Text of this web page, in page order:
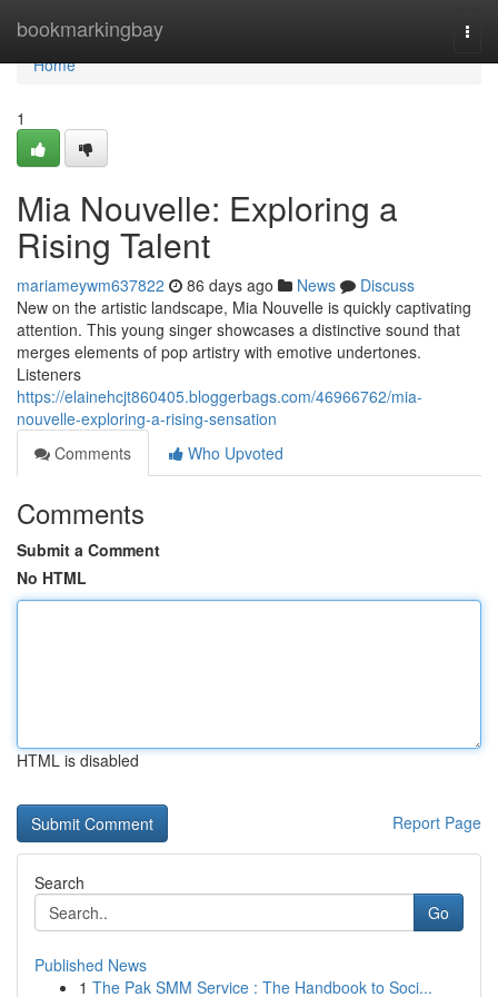
bookmarkingbay
Home
Home
1
Mia Nouvelle: Exploring a
Rising Talent
mariameywm637822 86 days ago News
Discuss
New on the artistic landscape, Mia Nouvelle is quickly captivating
attention. This young singer showcases a distinctive sound that
merges elements of pop artistry with emotive undertones.
Listeners
https://elainehcjt860405.bloggerbags.com/46966762/mia-
nouvelle-exploring-a-rising-sensation
Comments
Who Upvoted
Comments
Submit a Comment
No HTML
HTML is disabled
Report Page
Search
Go
Published News
1 The Pak SMM Service : The Handbook to Soci...